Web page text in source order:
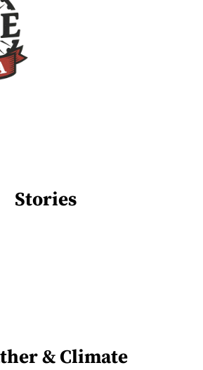
Stories
& Climate